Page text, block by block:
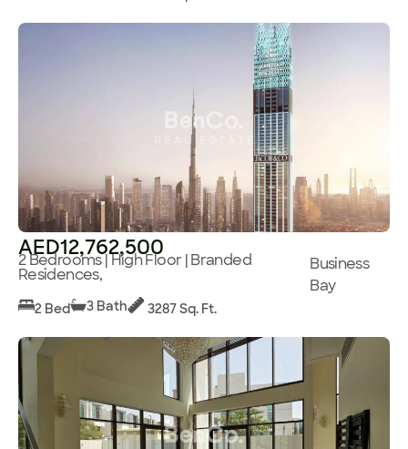
AED12,762,500
2 Bedrooms | High Floor | Branded
Residences,
Business
Bay
2 Bed 3 Bath 3287 Sq. Ft.